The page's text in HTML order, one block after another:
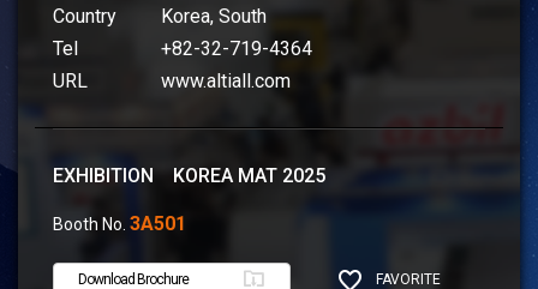
Country
Korea, South
Tel
+82-32-719-4364
URL
www.altiall.com
EXHIBITION KOREA MAT 2025
Booth No. 3A501
Download Brochure FAVORITE